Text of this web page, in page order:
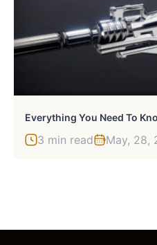
3 min read May, 28,